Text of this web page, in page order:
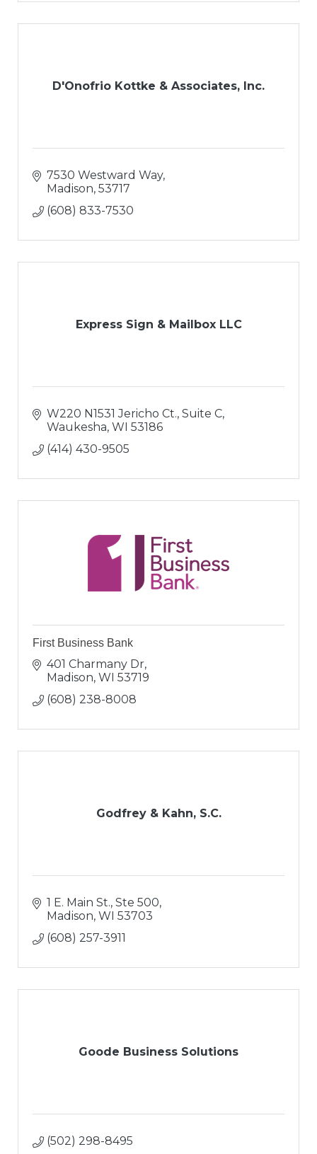
D'Onofrio Kottke & Associates, Inc.
7530 Westward Way
Madison 53717
(608) 833-7530
Express Sign & Mailbox LLC
W220 N1531 Jericho Ct., Suite C
Waukesha WI 53186
(414) 430-9505
First Business Bank
401 Charmany Dr
Madison WI 53719
(608) 238-8008
Godfrey & Kahn, S.C.
1 E. Main St., Ste 500
Madison WI 53703
(608) 257-3911
Goode Business Solutions
(502) 298-8495